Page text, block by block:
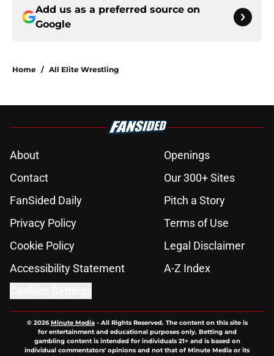
Add us as a preferred source on
Google
Home / All Elite Wrestling
About
Openings
Contact
Our 300+ Sites
FanSided Daily
Pitch a Story
Privacy Policy
Terms of Use
Cookie Policy
Legal Disclaimer
Accessibility Statement
A-Z Index
© 2026Minute Media- All Rights Reserved. The content on this site is
for entertainment and educational purposes only. Betting and
gambling content is intended for individuals 21+ and is based on
individual commentators' opinions and not that of Minute Media or its